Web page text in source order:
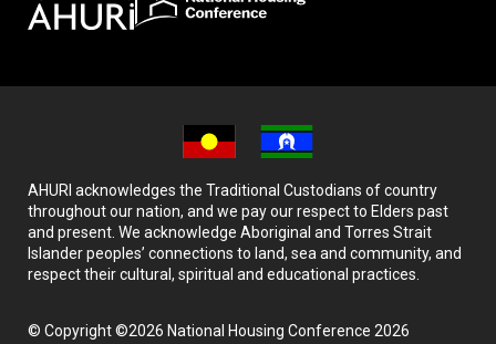
AHURI acknowledges the Traditional Custodians of country
throughout our nation, and we pay our respect to Elders past
and present. We acknowledge Aboriginal and Torres Strait
Islander peoples’ connections to land, sea and community, and
respect their cultural, spiritual and educational practices.
© Copyright ©2026 National Housing Conference 2026